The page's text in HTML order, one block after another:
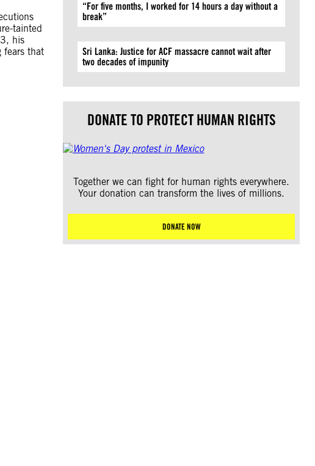
tainted
his
fears that
“For five months, I worked for 14 hours a day without a
break”
Sri Lanka: Justice for ACF massacre cannot wait after
two decades of impunity
DONATE TO PROTECT HUMAN RIGHTS
Together we can fight for human rights everywhere.
Your donation can transform the lives of millions.
DONATE NOW